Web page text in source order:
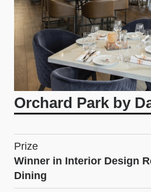
Orchard Park by
Prize
Winner in Interior Design
Dining